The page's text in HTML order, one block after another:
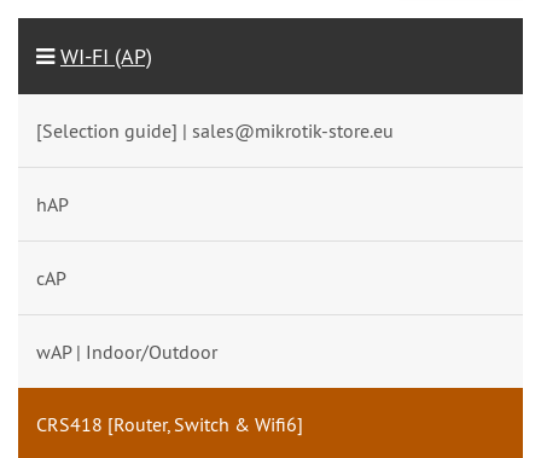
WI-FI (AP)
[Selection guide] | sales@mikrotik-store.eu
hAP
cAP
wAP | Indoor/Outdoor
CRS418 [Router, Switch & Wifi6]